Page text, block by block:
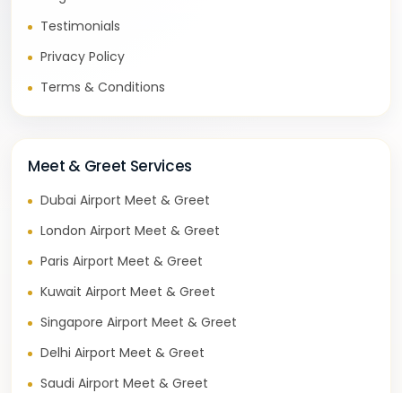
Testimonials
Privacy Policy
Terms & Conditions
Meet & Greet Services
Dubai Airport Meet & Greet
London Airport Meet & Greet
Paris Airport Meet & Greet
Kuwait Airport Meet & Greet
Singapore Airport Meet & Greet
Delhi Airport Meet & Greet
Saudi Airport Meet & Greet